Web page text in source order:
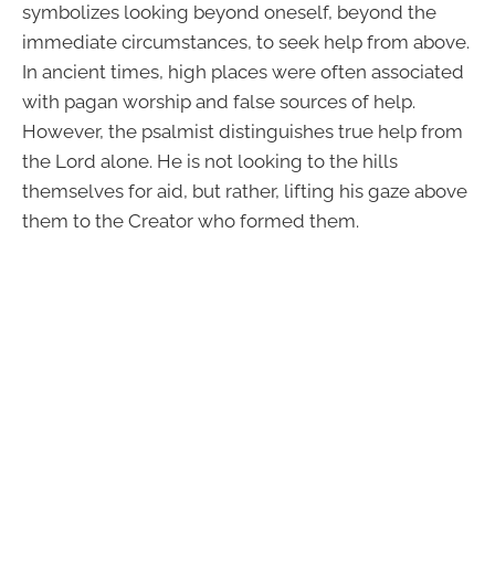
symbolizes looking beyond oneself, beyond the
immediate circumstances, to seek help from above.
In ancient times, high places were often associated
with pagan worship and false sources of help.
However, the psalmist distinguishes true help from
the Lord alone. He is not looking to the hills
themselves for aid, but rather, lifting his gaze above
them to the Creator who formed them.